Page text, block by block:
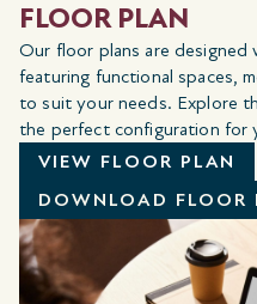
FLOOR PLAN
Our floor plans are
featuring functional spaces,
to suit your needs. Explore
the perfect configuration for
VIEW FLOOR PLAN
DOWNLOAD FLOOR